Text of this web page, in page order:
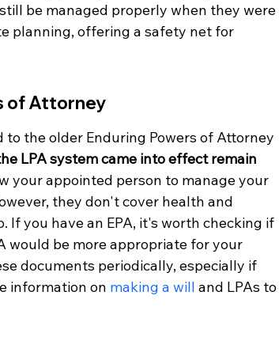
be managed properly when they were
planning, offering a safety net for
of Attorney
the older Enduring Powers of Attorney
LPA system came into effect remain
your appointed person to manage your
they don't cover health and
If you have an EPA, it's worth checking if
would be more appropriate for your
documents periodically, especially if
information on making a will and LPAs